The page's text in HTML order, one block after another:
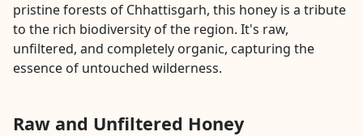
pristine forests of Chhattisgarh, this honey is a tribute
to the rich biodiversity of the region. It's raw,
unfiltered, and completely organic, capturing the
essence of untouched wilderness.
Raw and Unfiltered Honey